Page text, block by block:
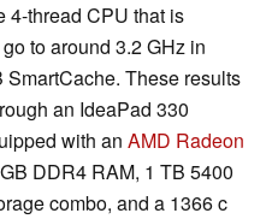
4-thread CPU that is
to around 3.2 GHz in
These results
an IdeaPad 330
with an AMD Radeon
DDR4 RAM, 1 TB 5400
combo, and a 1366 c